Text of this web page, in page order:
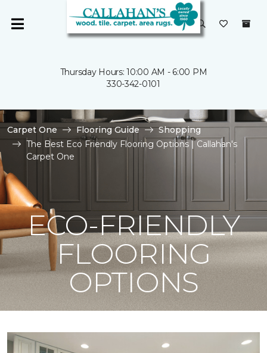
Thursday Hours: 10:00 AM - 6:00 PM
330-342-0101
Carpet One Flooring Guide
Shopping
The Best Eco Friendly Flooring Options | Callahan's
Carpet One
ECO-FRIENDLY
FLOORING
OPTIONS